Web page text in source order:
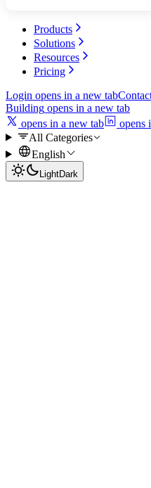
Products
Solutions
Resources
Pricing
Login opens in a new tab
Building opens in a new tab
opens in a new tab
opens
All Categories
English
LightDark